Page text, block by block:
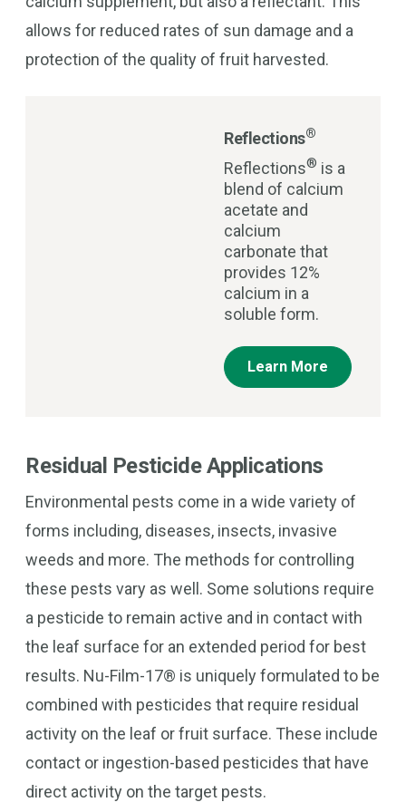
allows for reduced rates of sun damage and a
protection of the quality of fruit harvested.
Reflections®
Reflections® is a
blend of calcium
acetate and
calcium
carbonate that
provides 12%
calcium in a
soluble form.
Learn More
Residual Pesticide Applications
Environmental pests come in a wide variety of
forms including, diseases, insects, invasive
weeds and more. The methods for controlling
these pests vary as well. Some solutions require
a pesticide to remain active and in contact with
the leaf surface for an extended period for best
results. Nu-Film-17® is uniquely formulated to be
combined with pesticides that require residual
activity on the leaf or fruit surface. These include
contact or ingestion-based pesticides that have
direct activity on the target pests.